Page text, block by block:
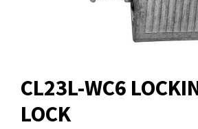
CL23L-WC6
LOCK